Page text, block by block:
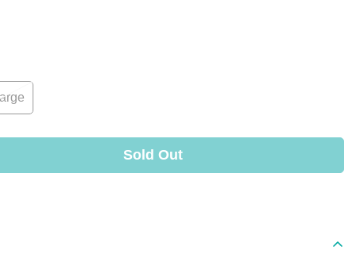
Sold Out